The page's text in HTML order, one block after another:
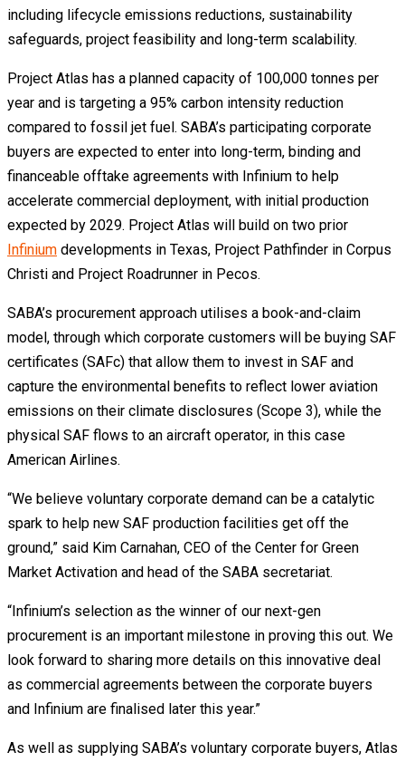
including lifecycle emissions reductions, sustainability
safeguards, project feasibility and long-term scalability.
Project Atlas has a planned capacity of 100,000 tonnes per
year and is targeting a 95% carbon intensity reduction
compared to fossil jet fuel. SABA’s participating corporate
buyers are expected to enter into long-term, binding and
financeable offtake agreements with Infinium to help
accelerate commercial deployment, with initial production
expected by 2029. Project Atlas will build on two prior
Infinium developments in Texas, Project Pathfinder in Corpus
Christi and Project Roadrunner in Pecos.
SABA’s procurement approach utilises a book-and-claim
model, through which corporate customers will be buying SAF
certificates (SAFc) that allow them to invest in SAF and
capture the environmental benefits to reflect lower aviation
emissions on their climate disclosures (Scope 3), while the
physical SAF flows to an aircraft operator, in this case
American Airlines.
“We believe voluntary corporate demand can be a catalytic
spark to help new SAF production facilities get off the
ground,” said Kim Carnahan, CEO of the Center for Green
Market Activation and head of the SABA secretariat.
“Infinium’s selection as the winner of our next-gen
procurement is an important milestone in proving this out. We
look forward to sharing more details on this innovative deal
as commercial agreements between the corporate buyers
and Infinium are finalised later this year.”
As well as supplying SABA’s voluntary corporate buyers, Atlas